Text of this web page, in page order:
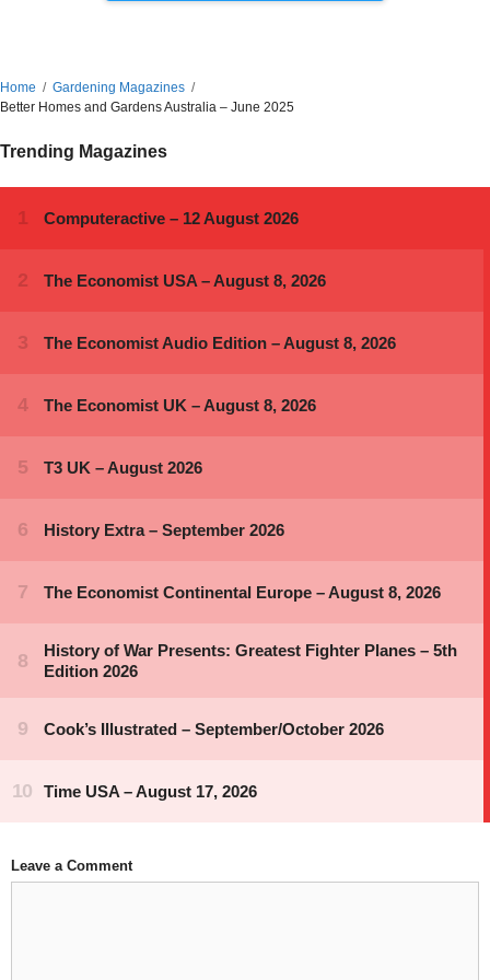
Home
Gardening Magazines
Better Homes and Gardens Australia – June 2025
Trending Magazines
Leave a Comment